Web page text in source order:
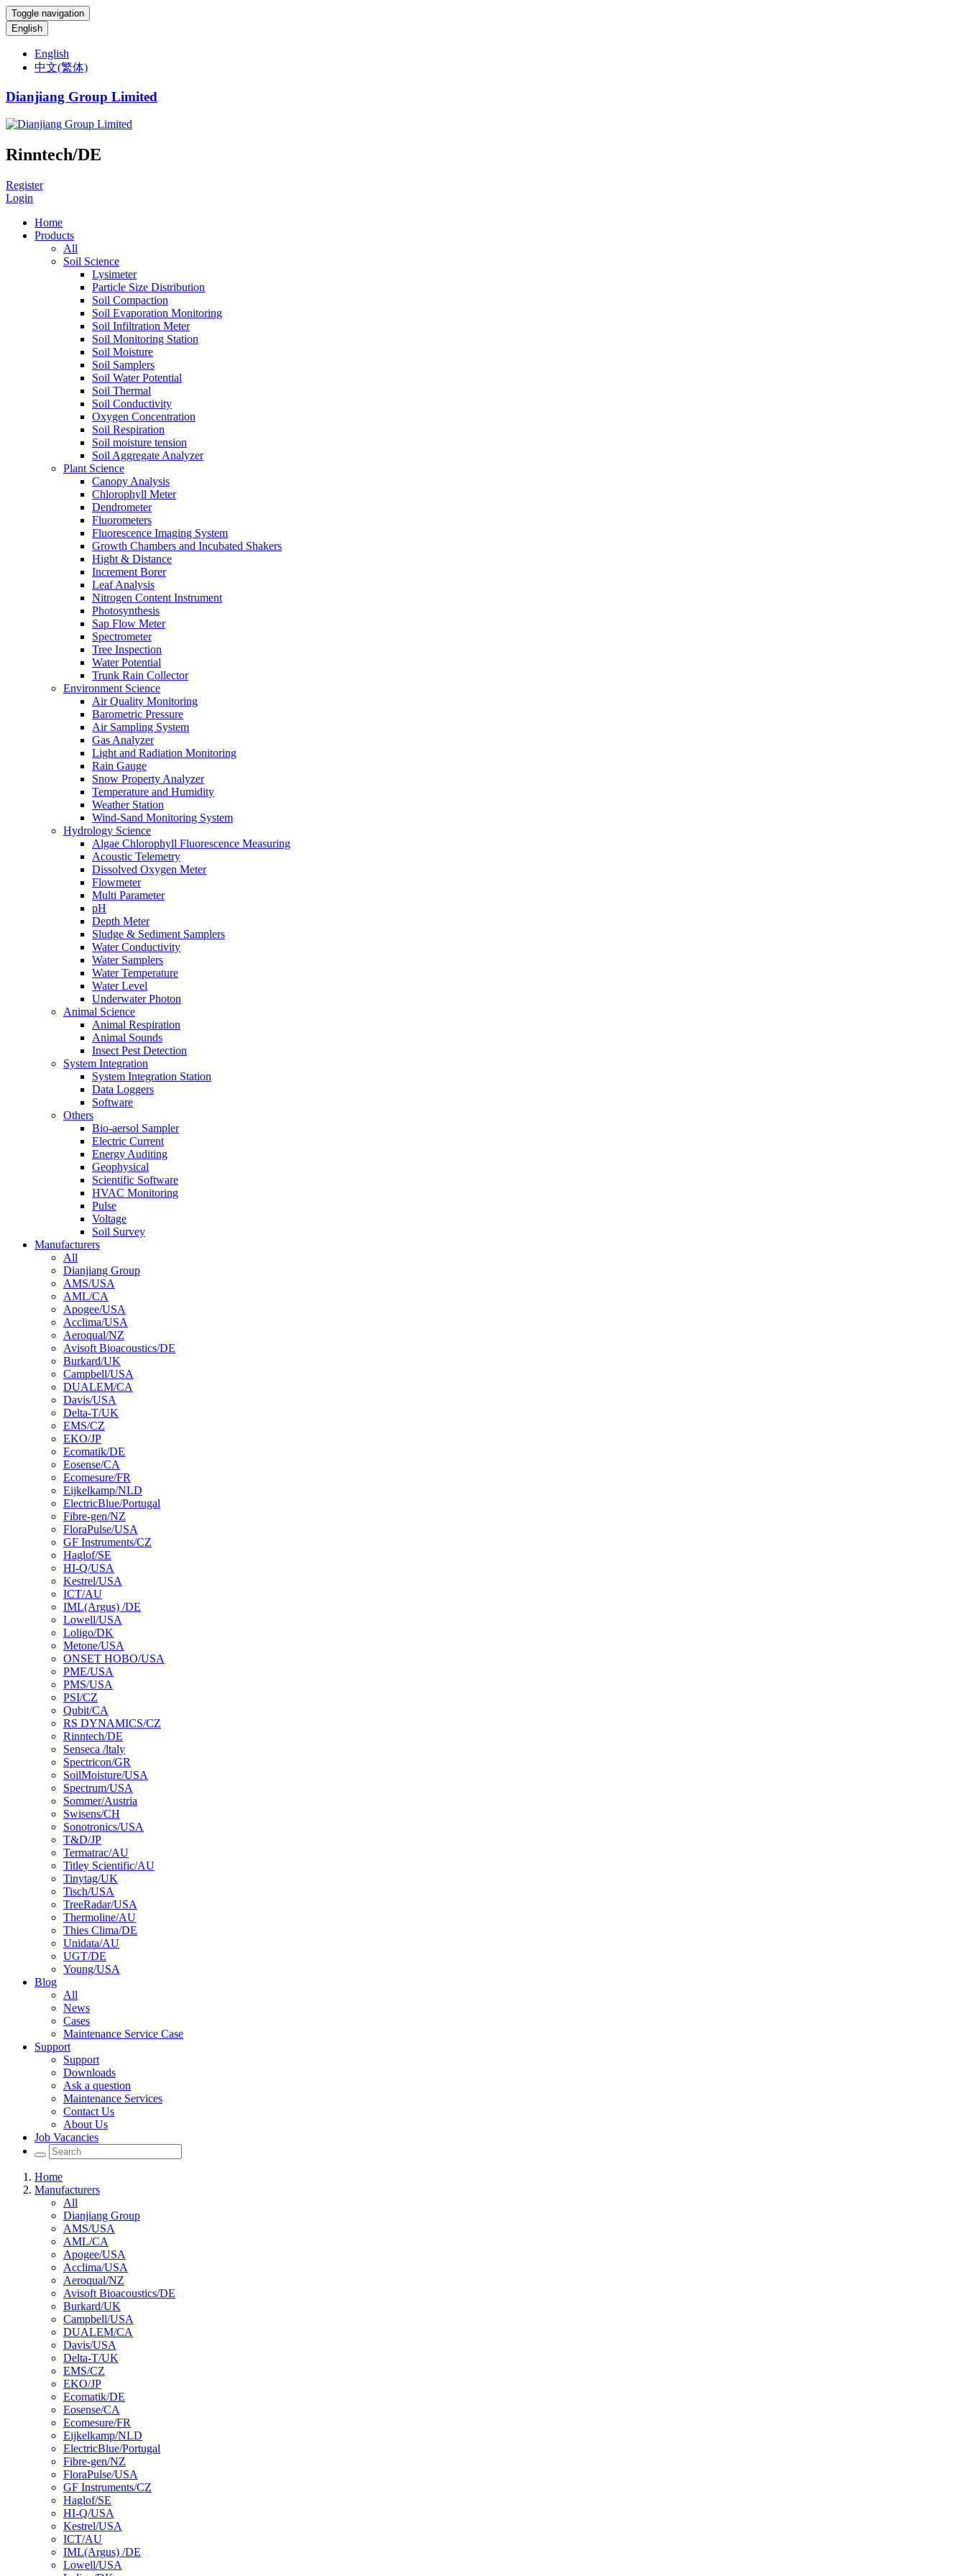
Toggle navigation
English
English
中文(繁体)
Dianjiang Group Limited
Rinntech/DE
Register
Login
Home
Products
All
Soil Science
Lysimeter
Particle Size Distribution
Soil Compaction
Soil Evaporation Monitoring
Soil Infiltration Meter
Soil Monitoring Station
Soil Moisture
Soil Samplers
Soil Water Potential
Soil Thermal
Soil Conductivity
Oxygen Concentration
Soil Respiration
Soil moisture tension
Soil Aggregate Analyzer
Plant Science
Canopy Analysis
Chlorophyll Meter
Dendrometer
Fluorometers
Fluorescence Imaging System
Growth Chambers and Incubated Shakers
Hight & Distance
Increment Borer
Leaf Analysis
Nitrogen Content Instrument
Photosynthesis
Sap Flow Meter
Spectrometer
Tree Inspection
Water Potential
Trunk Rain Collector
Environment Science
Air Quality Monitoring
Barometric Pressure
Air Sampling System
Gas Analyzer
Light and Radiation Monitoring
Rain Gauge
Snow Property Analyzer
Temperature and Humidity
Weather Station
Wind-Sand Monitoring System
Hydrology Science
Algae Chlorophyll Fluorescence Measuring
Acoustic Telemetry
Dissolved Oxygen Meter
Flowmeter
Multi Parameter
pH
Depth Meter
Sludge & Sediment Samplers
Water Conductivity
Water Samplers
Water Temperature
Water Level
Underwater Photon
Animal Science
Animal Respiration
Animal Sounds
Insect Pest Detection
System Integration
System Integration Station
Data Loggers
Software
Others
Bio-aersol Sampler
Electric Current
Energy Auditing
Geophysical
Scientific Software
HVAC Monitoring
Pulse
Voltage
Soil Survey
Manufacturers
All
Dianjiang Group
AMS/USA
AML/CA
Apogee/USA
Acclima/USA
Aeroqual/NZ
Avisoft Bioacoustics/DE
Burkard/UK
Campbell/USA
DUALEM/CA
Davis/USA
Delta-T/UK
EMS/CZ
EKO/JP
Ecomatik/DE
Eosense/CA
Ecomesure/FR
Eijkelkamp/NLD
ElectricBlue/Portugal
Fibre-gen/NZ
FloraPulse/USA
GF Instruments/CZ
Haglof/SE
HI-Q/USA
Kestrel/USA
ICT/AU
IML(Argus) /DE
Lowell/USA
Loligo/DK
Metone/USA
ONSET HOBO/USA
PME/USA
PMS/USA
PSI/CZ
Qubit/CA
RS DYNAMICS/CZ
Rinntech/DE
Senseca /ltaly
Spectricon/GR
SoilMoisture/USA
Spectrum/USA
Sommer/Austria
Swisens/CH
Sonotronics/USA
T&D/JP
Termatrac/AU
Titley Scientific/AU
Tinytag/UK
Tisch/USA
TreeRadar/USA
Thermoline/AU
Thies Clima/DE
Unidata/AU
UGT/DE
Young/USA
Blog
All
News
Cases
Maintenance Service Case
Support
Support
Downloads
Ask a question
Maintenance Services
Contact Us
About Us
Job Vacancies
Home
Manufacturers
All
Dianjiang Group
AMS/USA
AML/CA
Apogee/USA
Acclima/USA
Aeroqual/NZ
Avisoft Bioacoustics/DE
Burkard/UK
Campbell/USA
DUALEM/CA
Davis/USA
Delta-T/UK
EMS/CZ
EKO/JP
Ecomatik/DE
Eosense/CA
Ecomesure/FR
Eijkelkamp/NLD
ElectricBlue/Portugal
Fibre-gen/NZ
FloraPulse/USA
GF Instruments/CZ
Haglof/SE
HI-Q/USA
Kestrel/USA
ICT/AU
IML(Argus) /DE
Lowell/USA